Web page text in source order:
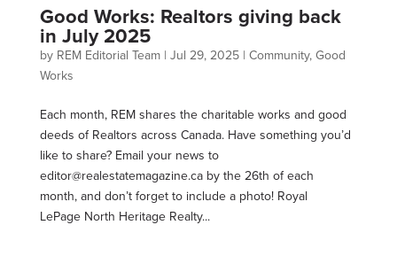
Good Works: Realtors giving back
in July 2025
by REM Editorial Team| Jul 29, 2025| Community, Good
Works
Each month, REM shares the charitable works and good
deeds of Realtors across Canada. Have something you’d
like to share? Email your news to
editor@realestatemagazine.caby the 26th of each
month, and don’t forget to include a photo! Royal
LePage North Heritage Realty...